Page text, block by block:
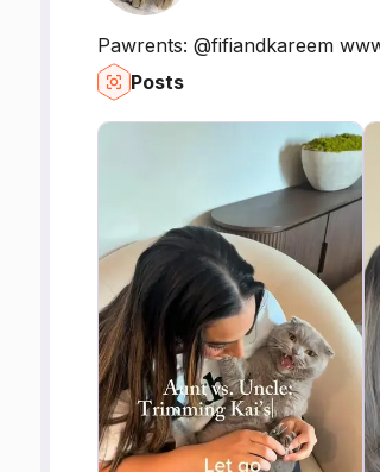
Pawrents: @fifiandkareem
Posts